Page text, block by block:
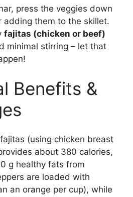
press the veggies down
adding them to the skillet.
fajitas (chicken or beef)
minimal stirring – let that
Benefits &
(using chicken breast
about 380 calories,
g healthy fats from
are loaded with
an orange per cup), while